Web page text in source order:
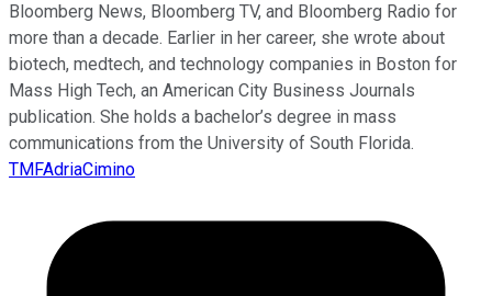
Bloomberg News, Bloomberg TV, and Bloomberg Radio for
more than a decade. Earlier in her career, she wrote about
biotech, medtech, and technology companies in Boston for
Mass High Tech, an American City Business Journals
publication. She holds a bachelor’s degree in mass
communications from the University of South Florida.
TMFAdriaCimino